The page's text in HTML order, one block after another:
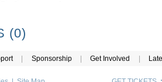
(0)
| Sponsorship | Get Involved |